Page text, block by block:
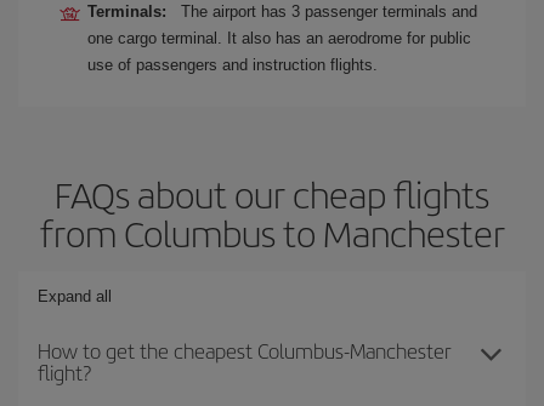
Terminals:
The airport has 3 passenger terminals and
one cargo terminal. It also has an aerodrome for public
use of passengers and instruction flights.
FAQs about our cheap flights
from Columbus to Manchester
Expand all
How to get the cheapest Columbus-Manchester
flight?